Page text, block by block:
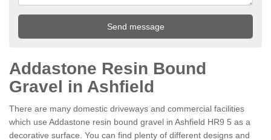
Addastone Resin Bound
Gravel in Ashfield
There are many domestic driveways and commercial facilities
which use Addastone resin bound gravel in Ashfield HR9 5 as a
decorative surface. You can find plenty of different designs and